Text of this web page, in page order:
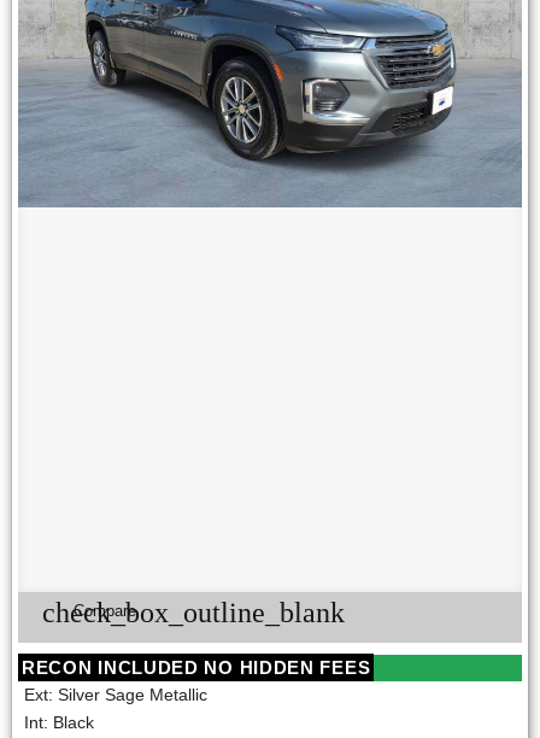
check_box_outline_blank
Compare
RECON INCLUDED NO HIDDEN FEES
Ext: Silver Sage Metallic
Int: Black